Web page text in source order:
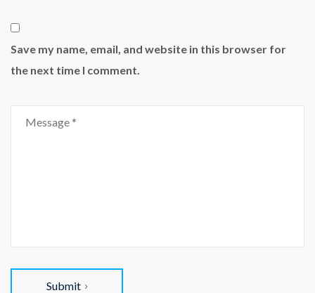
Save my name, email, and website in this browser for
the next time I comment.
Submit